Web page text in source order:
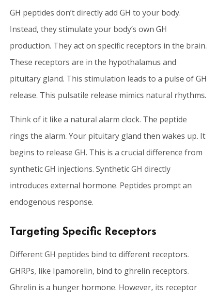
GH peptides don’t directly add GH to your body.
Instead, they stimulate your body’s own GH
production. They act on specific receptors in the brain.
These receptors are in the hypothalamus and
pituitary gland. This stimulation leads to a pulse of GH
release. This pulsatile release mimics natural rhythms.
Think of it like a natural alarm clock. The peptide
rings the alarm. Your pituitary gland then wakes up. It
begins to release GH. This is a crucial difference from
synthetic GH injections. Synthetic GH directly
introduces external hormone. Peptides prompt an
endogenous response.
Targeting Specific Receptors
Different GH peptides bind to different receptors.
GHRPs, like Ipamorelin, bind to ghrelin receptors.
Ghrelin is a hunger hormone. However, its receptor